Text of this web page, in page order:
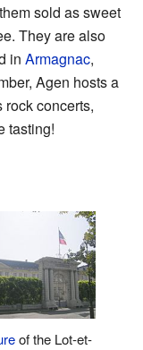
sold as sweet
They are also
in Armagnac,
Agen hosts a
concerts,
tasting!
of the Lot-et-